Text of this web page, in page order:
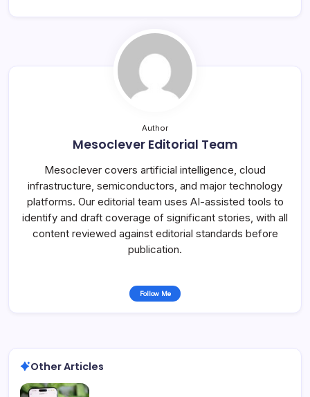
Author
Mesoclever Editorial Team
Mesoclever covers artificial intelligence, cloud
infrastructure, semiconductors, and major technology
platforms. Our editorial team uses AI-assisted tools to
identify and draft coverage of significant stories, with all
content reviewed against editorial standards before
publication.
Follow Me
Other Articles